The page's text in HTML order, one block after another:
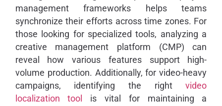
management frameworks helps teams
synchronize their efforts across time zones. For
those looking for specialized tools, analyzing a
creative management platform (CMP) can
reveal how various features support high-
volume production. Additionally, for video-heavy
campaigns, identifying the rightvideo
localization tool
is vital for maintaining a